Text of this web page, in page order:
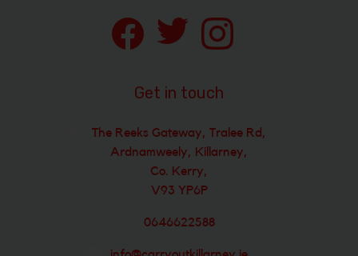
Get in touch
The Reeks Gateway, Tralee Rd,
Ardnamweely, Killarney,
Co. Kerry,
V93 YP6P
0646622588